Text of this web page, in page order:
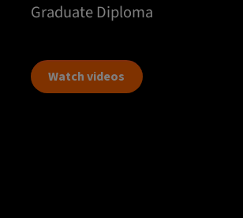
Graduate Diploma
Watch videos